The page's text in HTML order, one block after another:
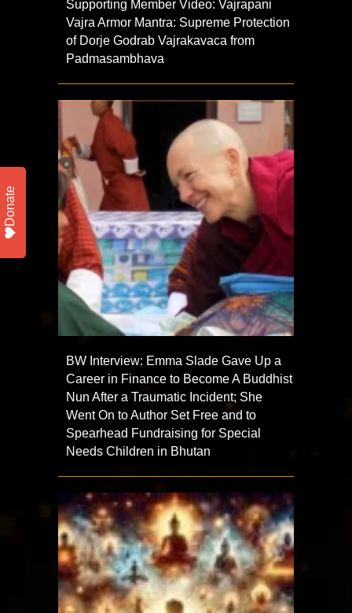
Supporting Member Video: Vajrapani
Vajra Armor Mantra: Supreme Protection
of Dorje Godrab Vajrakavaca from
Padmasambhava
BW Interview: Emma Slade Gave Up a
Career in Finance to Become A Buddhist
Nun After a Traumatic Incident; She
Went On to Author Set Free and to
Spearhead Fundraising for Special
Needs Children in Bhutan
Donate